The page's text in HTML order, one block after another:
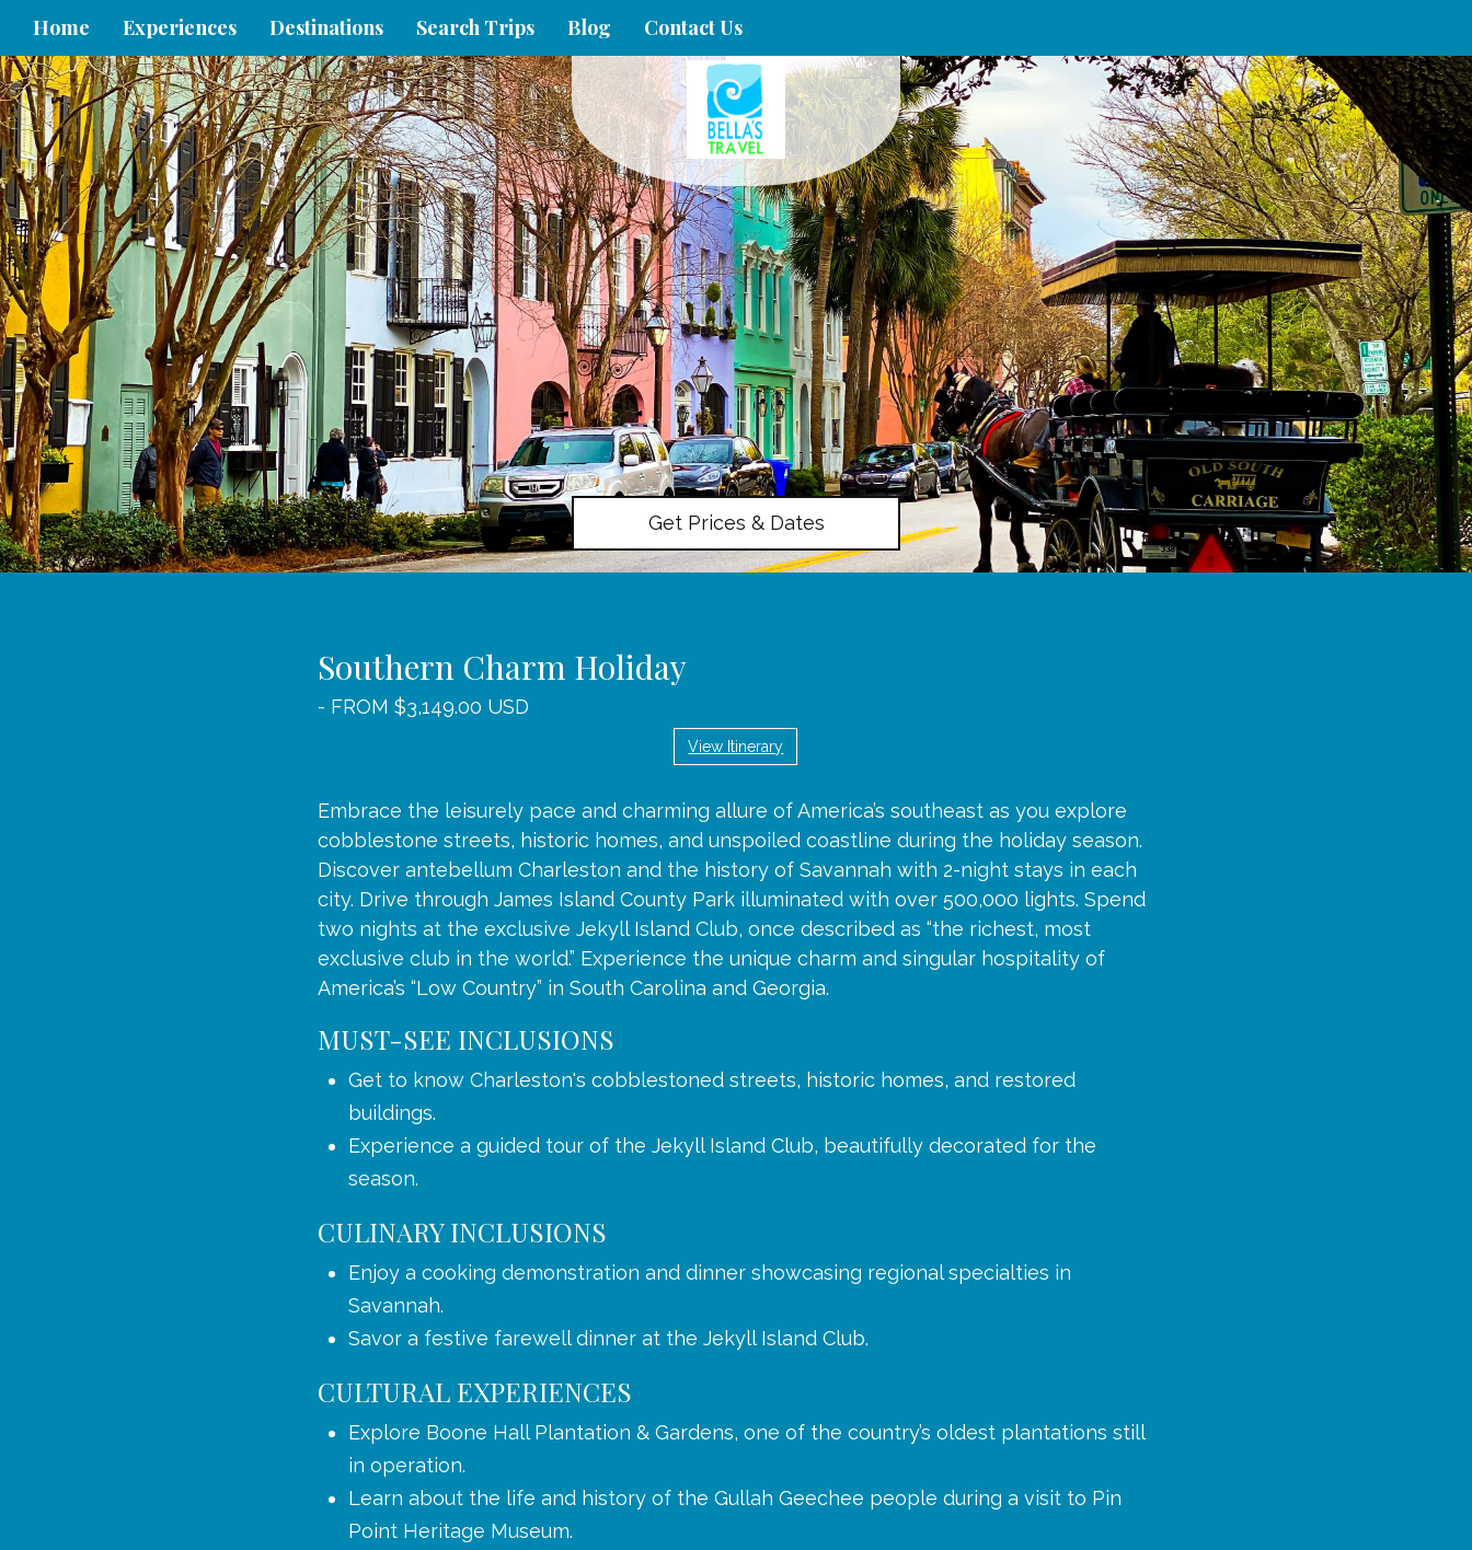
Home Experiences Destinations Search Trips Blog Contact Us
Get Prices & Dates
Southern Charm Holiday
- FROM $3,149.00 USD
View Itinerary
Embrace the leisurely pace and charming allure of America’s southeast as you explore
cobblestone streets, historic homes, and unspoiled coastline during the holiday season.
Discover antebellum Charleston and the history of Savannah with 2-night stays in each
city. Drive through James Island County Park illuminated with over 500,000 lights. Spend
two nights at the exclusive Jekyll Island Club, once described as “the richest, most
exclusive club in the world.” Experience the unique charm and singular hospitality of
America’s “Low Country” in South Carolina and Georgia.
MUST-SEE INCLUSIONS
Get to know Charleston's cobblestoned streets, historic homes, and restored
buildings.
Experience a guided tour of the Jekyll Island Club, beautifully decorated for the
season.
CULINARY INCLUSIONS
Enjoy a cooking demonstration and dinner showcasing regional specialties in
Savannah.
Savor a festive farewell dinner at the Jekyll Island Club.
CULTURAL EXPERIENCES
Explore Boone Hall Plantation & Gardens, one of the country’s oldest plantations still
in operation.
Learn about the life and history of the Gullah Geechee people during a visit to Pin
Point Heritage Museum.